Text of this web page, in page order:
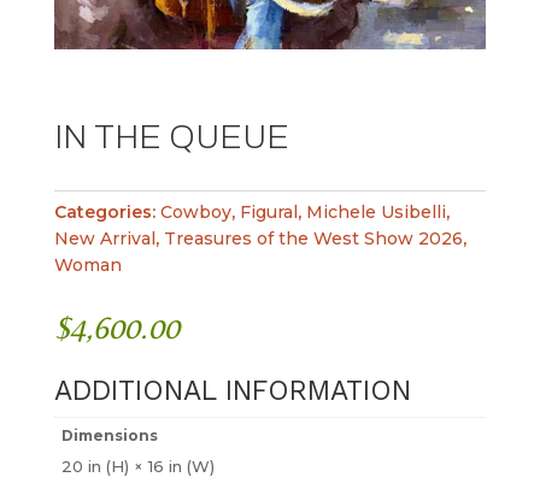
IN THE QUEUE
Categories: Cowboy, Figural , Michele Usibelli,
New Arrival , Treasures of the West Show 2026,
Woman
$4,600.00
ADDITIONAL INFORMATION
Dimensions
20 in (H) × 16 in (W)